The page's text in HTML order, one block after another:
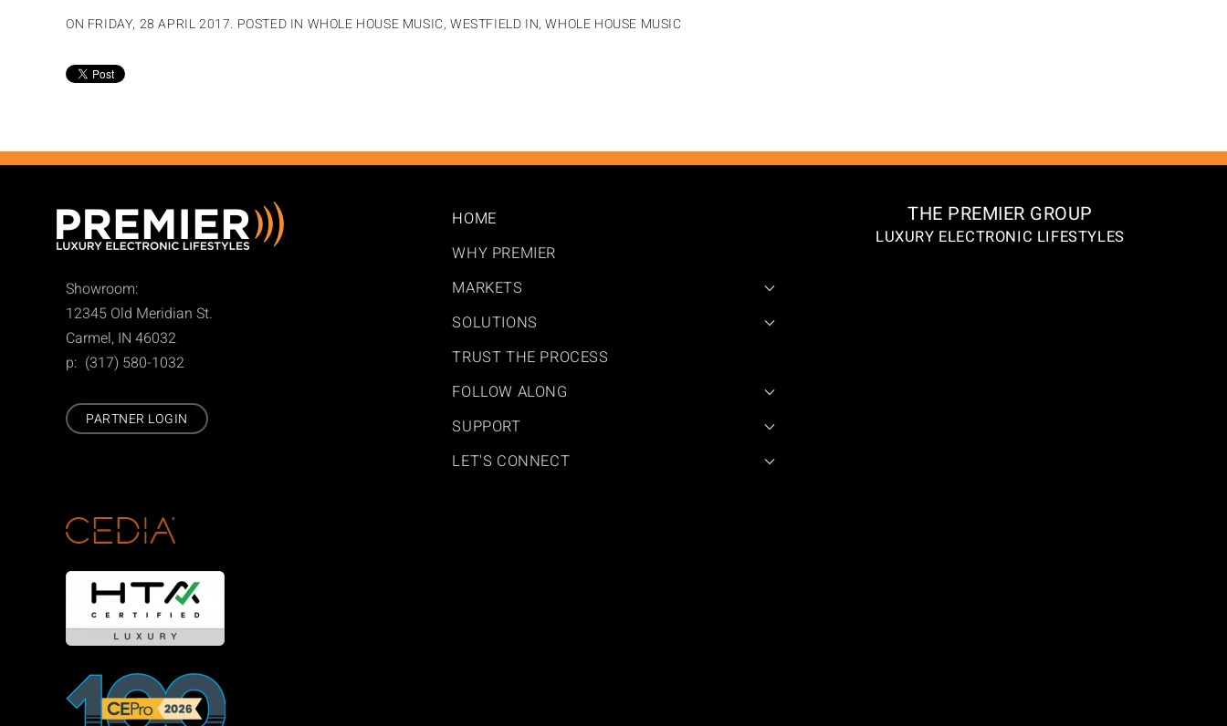
ON FRIDAY, 28 APRIL 2017. POSTED IN WHOLE HOUSE MUSIC, WESTFIELD IN,WHOLE HOUSE MUSIC
Showroom:
12345 Old Meridian St.
Carmel, IN 46032
p: (317) 580-1032
PARTNER LOGIN
HOME
WHY PREMIER
MARKETS
SOLUTIONS
TRUST THE PROCESS
FOLLOW ALONG
SUPPORT
LET'S CONNECT
THE PREMIER GROUP
LUXURY ELECTRONIC LIFESTYLES